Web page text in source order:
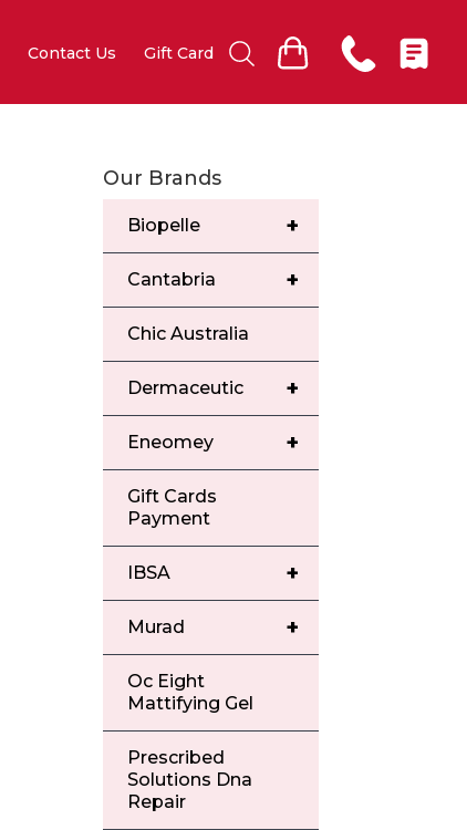
Contact Us Gift Card
Our Brands
+
Biopelle
+
Cantabria
Chic Australia
+
Dermaceutic
+
Eneomey
Gift Cards
Payment
+
IBSA
+
Murad
Oc Eight
Mattifying Gel
Prescribed
Solutions Dna
Repair